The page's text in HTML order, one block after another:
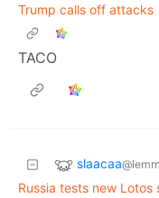
Trump calls off attacks
TACO
slaacaa
Russia tests new